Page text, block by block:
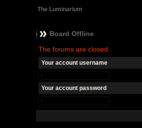
The Luminarium
Board Offline
The forums are closed.
Your account username
Your account password